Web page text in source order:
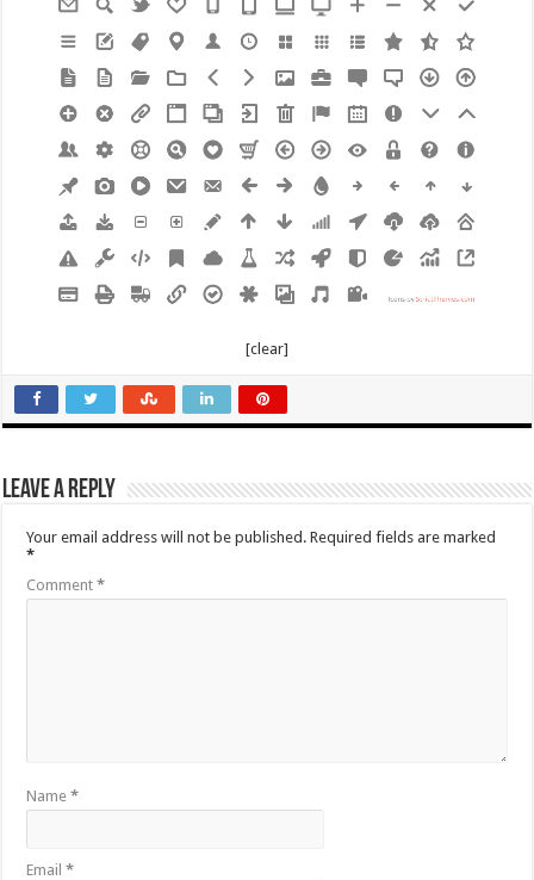
[clear]
Leave a Reply
Your email address will not be published. Required fields are marked
*
Comment*
Name*
Email*